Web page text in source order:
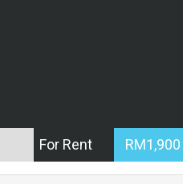
For Rent RM1,900